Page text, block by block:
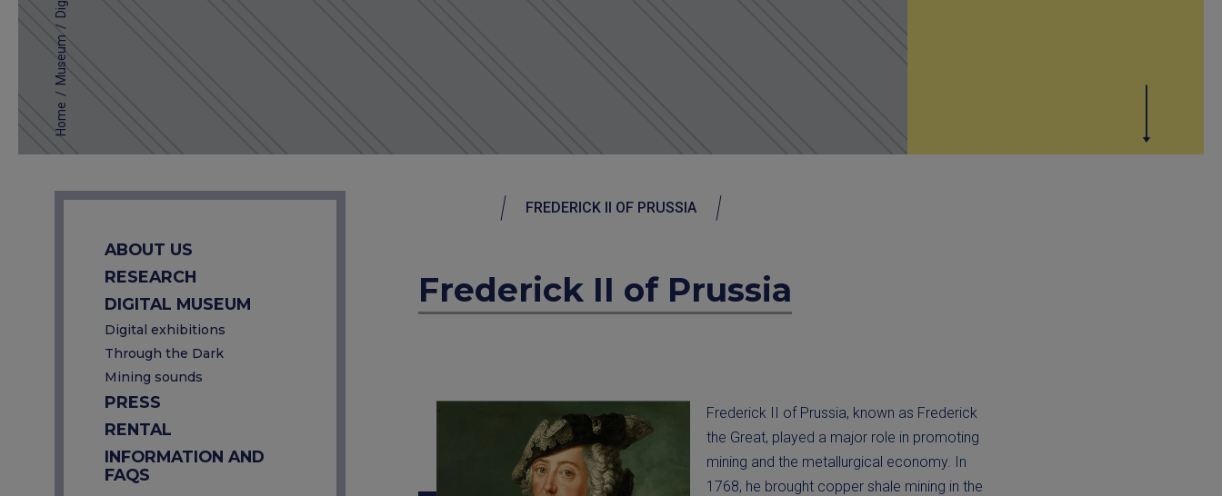
Home
/
Museum
/
ABOUT US
RESEARCH
DIGITAL MUSEUM
Digital exhibitions
Through the Dark
Mining sounds
PRESS
RENTAL
INFORMATION AND
FAQS
FREDERICK II OF PRUSSIA
Frederick II of Prussia
Frederick II of Prussia, known as Frederick
the Great, played a major role in promoting
mining and the metallurgical economy. In
1768, he brought copper shale mining in the